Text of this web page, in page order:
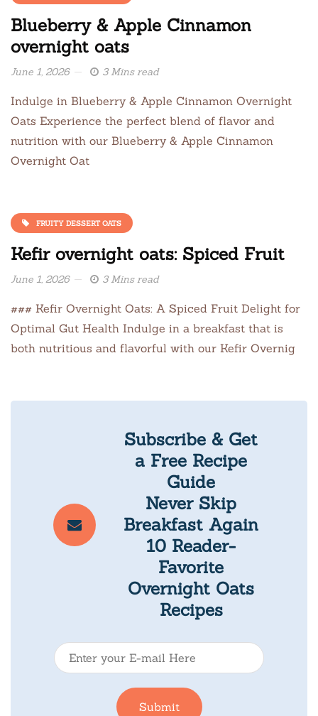
Blueberry & Apple Cinnamon
overnight oats
June 1, 2026 3 Mins read
Indulge in Blueberry & Apple Cinnamon Overnight
Oats Experience the perfect blend of flavor and
nutrition with our Blueberry & Apple Cinnamon
Overnight Oat
FRUITY DESSERT OATS
Kefir overnight oats: Spiced Fruit
June 1, 2026 3 Mins read
### Kefir Overnight Oats: A Spiced Fruit Delight for
Optimal Gut Health Indulge in a breakfast that is
both nutritious and flavorful with our Kefir Overnig
Subscribe & Get
a Free Recipe
Guide
Never Skip
Breakfast Again
10 Reader-
Favorite
Overnight Oats
Recipes
E
-
Submit